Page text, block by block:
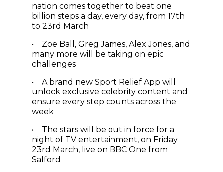
nation comes together to beat one
billion steps a day, every day, from 17th
to 23rd March
• Zoe Ball, Greg James, Alex Jones, and
many more will be taking on epic
challenges
• A brand new Sport Relief App will
unlock exclusive celebrity content and
ensure every step counts across the
week
• The stars will be out in force for a
night of TV entertainment, on Friday
23rd March, live on BBC One from
Salford